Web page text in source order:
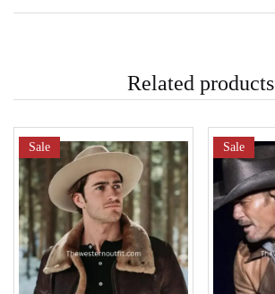
Related products
Sale Sale